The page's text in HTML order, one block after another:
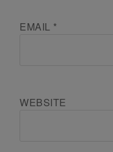
EMAIL *
WEBSITE